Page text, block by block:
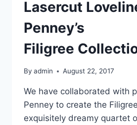
Lasercut
Penney’s
Filigree
By admin August 22, 2017
We have collaborated with
Penney to create the
exquisitely dreamy quartet